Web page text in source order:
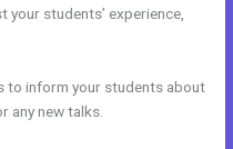
your students’ experience,
to inform your students about
any new talks.